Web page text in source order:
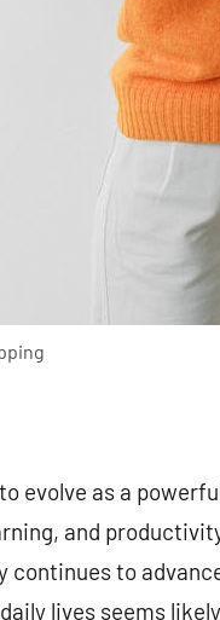
evolve as a
and
continues to
lives seems